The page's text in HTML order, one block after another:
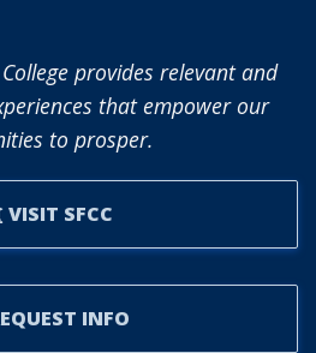
provides relevant and
that empower our
to prosper.
VISIT SFCC
INFO